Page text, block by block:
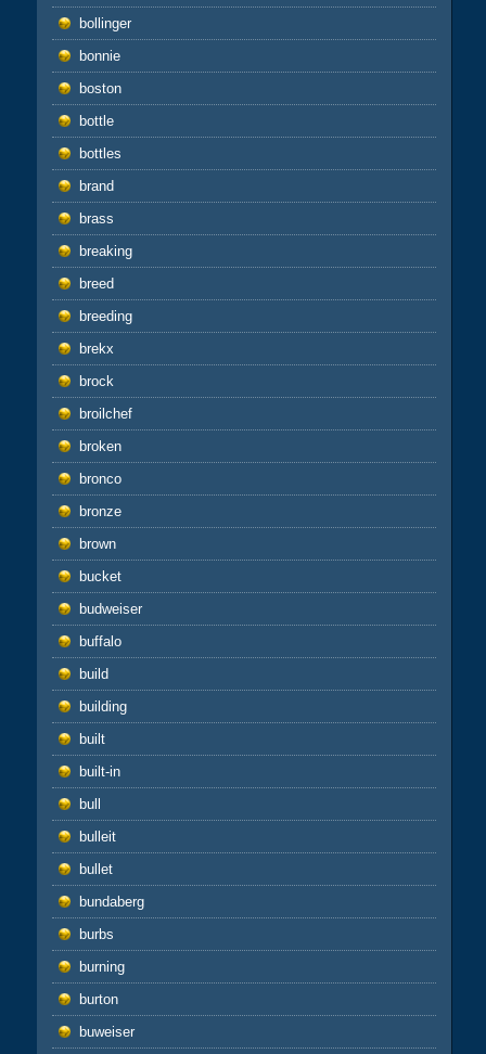
bollinger
bonnie
boston
bottle
bottles
brand
brass
breaking
breed
breeding
brekx
brock
broilchef
broken
bronco
bronze
brown
bucket
budweiser
buffalo
build
building
built
built-in
bull
bulleit
bullet
bundaberg
burbs
burning
burton
buweiser